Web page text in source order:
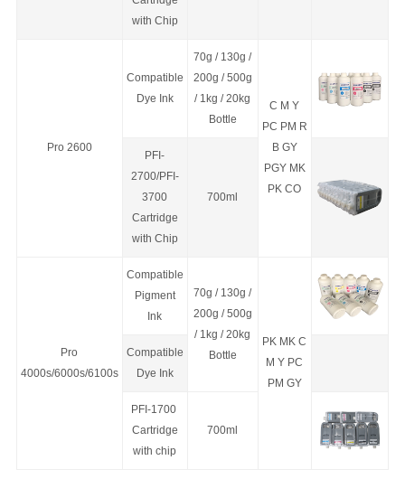
with Chip
Pro 2600
Compatible
Dye Ink
70g / 130g /
200g / 500g
/ 1kg / 20kg
Bottle
C M Y
PC PM R
B GY
PGY MK
PK CO
PFI-
2700/PFI-
3700
Cartridge
with Chip
700ml
Pro
4000s/6000s/6100s
Compatible
Pigment
Ink
70g / 130g /
200g / 500g
/ 1kg / 20kg
Bottle
PK MK C
M Y PC
PM GY
Compatible
Dye Ink
PFI-1700
Cartridge
with chip
700ml